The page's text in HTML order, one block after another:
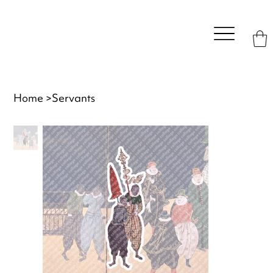
Home >Servants